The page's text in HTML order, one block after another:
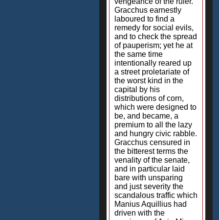
Gracchus earnestly
laboured to find a
remedy for social evils,
and to check the spread
of pauperism; yet he at
the same time
intentionally reared up
a street proletariate of
the worst kind in the
capital by his
distributions of corn,
which were designed to
be, and became, a
premium to all the lazy
and hungry civic rabble.
Gracchus censured in
the bitterest terms the
venality of the senate,
and in particular laid
bare with unsparing
and just severity the
scandalous traffic which
Manius Aquillius had
driven with the